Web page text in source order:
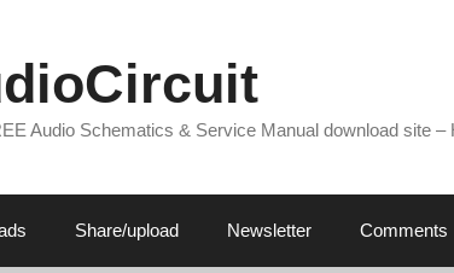
Audio Schematics & Service Manual download site –
Share/upload Newsletter Comments